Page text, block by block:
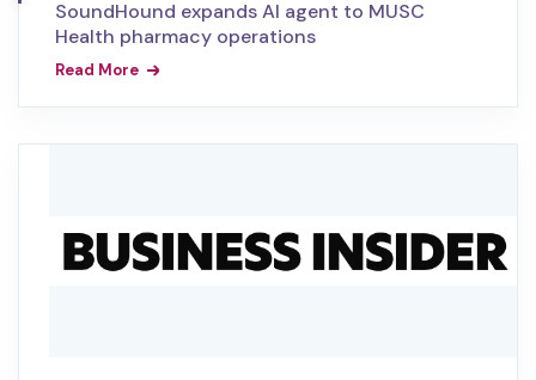
SoundHound expands AI agent to MUSC
Health pharmacy operations
Read More